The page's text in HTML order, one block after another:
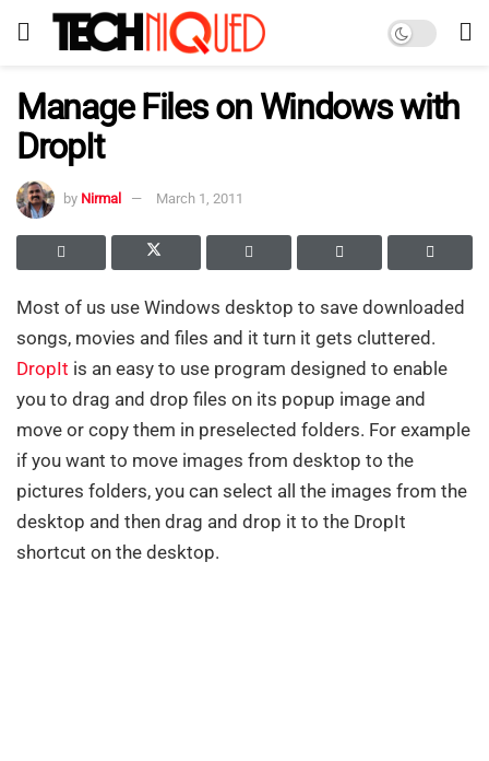
Manage Files on Windows with
DropIt
by Nirmal March 1, 2011
Most of us use Windows desktop to save downloaded
songs, movies and files and it turn it gets cluttered.
DropIt is an easy to use program designed to enable
you to drag and drop files on its popup image and
move or copy them in preselected folders. For example
if you want to move images from desktop to the
pictures folders, you can select all the images from the
desktop and then drag and drop it to the DropIt
shortcut on the desktop.